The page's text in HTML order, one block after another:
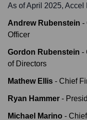
As of April 2025, Accel
Andrew Rubenstein -
Officer
Gordon Rubenstein -
of Directors
Mathew Ellis - Chief
Ryan Hammer -
Michael Marino -